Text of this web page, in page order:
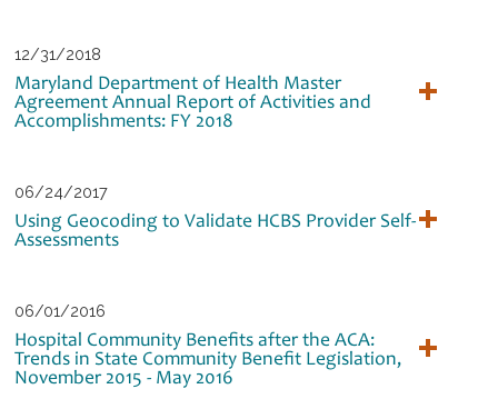
12/31/2018
Maryland Department of Health Master
Agreement Annual Report of Activities and
Accomplishments: FY 2018
06/24/2017
Using Geocoding to Validate HCBS Provider Self‐
Assessments
06/01/2016
Hospital Community Benefits after the ACA:
Trends in State Community Benefit Legislation,
November 2015 - May 2016